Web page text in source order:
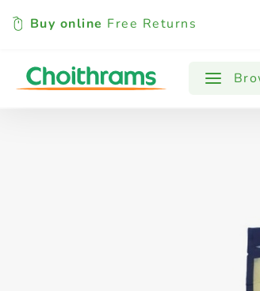
Buy online Free Returns
All Products Baby